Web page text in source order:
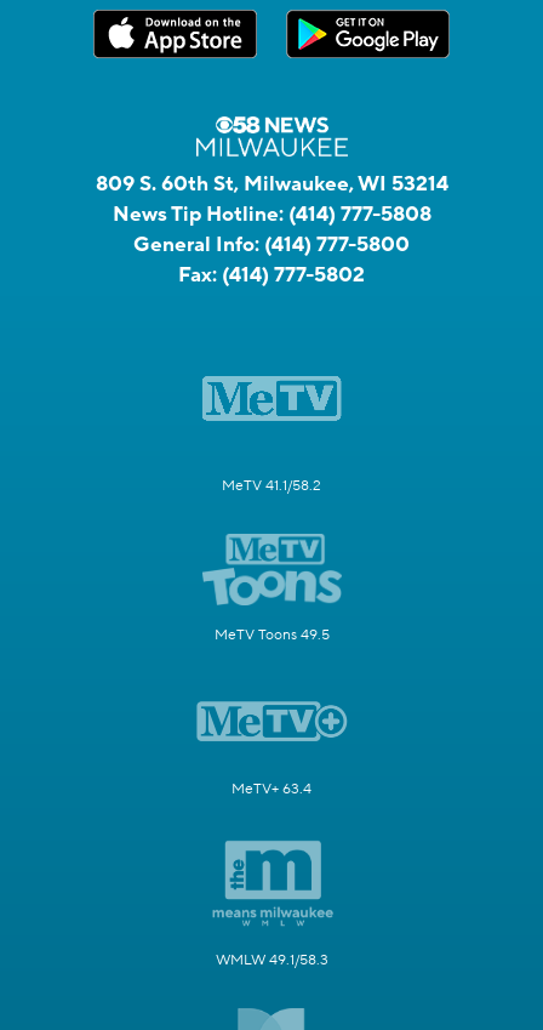
809 S. 60th St, Milwaukee, WI 53214
News Tip Hotline: (414) 777-5808
General Info: (414) 777-5800
Fax: (414) 777-5802
MeTV 41.1/58.2
MeTV Toons 49.5
MeTV+ 63.4
WMLW 49.1/58.3